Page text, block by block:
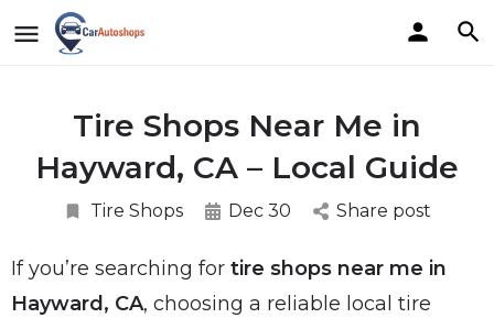
Tire Shops Near Me in
Hayward, CA – Local Guide
Tire Shops Dec 30 Share post
If you’re searching for tire shops near me in
Hayward, CA, choosing a reliable local tire